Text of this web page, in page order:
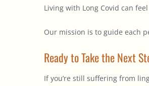
Living with Long Covid can
Our mission is to guide each
Ready to Take the Next
If you’re still suffering from